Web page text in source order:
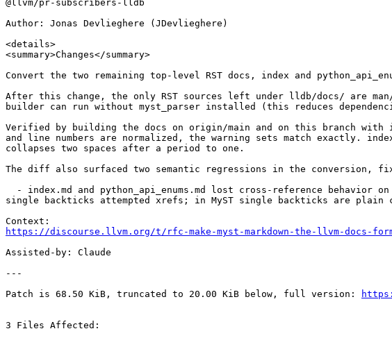
@llvm/pr-subscribers-lldb
Author: Jonas Devlieghere (JDevlieghere)
<details>
<summary>Changes</summary>
Convert the two remaining top-level RST docs, index and
After this change, the only RST sources left under lldb/docs/ are
builder can run without myst_parser installed (this reduces
Verified by building the docs on origin/main and on this branch
and line numbers are normalized, the warning sets match exactly.
collapses two spaces after a period to one.
The diff also surfaced two semantic regressions in the conversion,
single backticks attempted xrefs; in MyST single backticks are
https://discourse.llvm.org/t/rfc-make-myst-markdown-the-llvm-docs-
Assisted-by: Claude
---
Patch is 68.50 KiB, truncated to 20.00 KiB below, full version:
3 Files Affected: